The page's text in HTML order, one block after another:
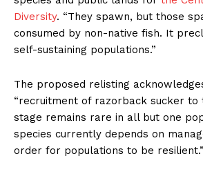
Diversity. “They spawn, but those
consumed by non-native fish. It
self-sustaining populations.”
The proposed relisting
“recruitment of razorback sucker to
stage remains rare in all but one
species currently depends on
order for populations to be resilient.”